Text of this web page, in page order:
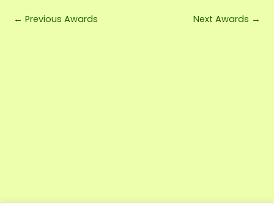
← Previous Awards Next Awards →